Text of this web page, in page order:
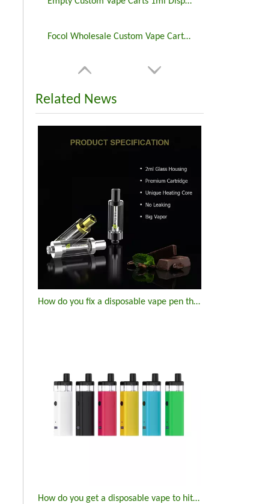
Focol Wholesale Custom Vape Cartridges & Vape Packaging
Related News
How do you fix a disposable vape pen that won't hit?
How do you get a disposable vape to hit again?